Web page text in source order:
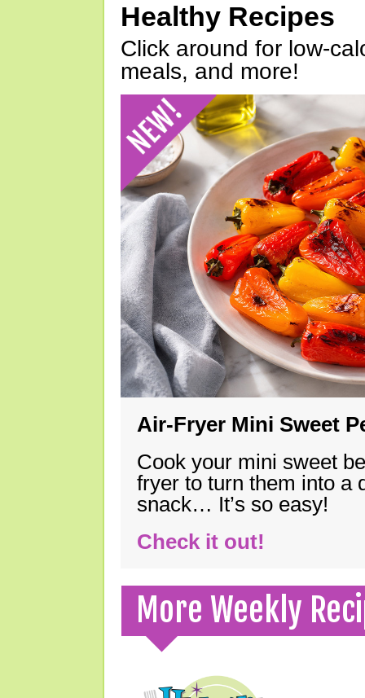
Healthy Recipes
Click around for low-
meals, and more!
Air-Fryer Mini Sweet
Cook your mini sweet
fryer to turn them into a
snack… It’s so easy!
Check it out!
More Weekly